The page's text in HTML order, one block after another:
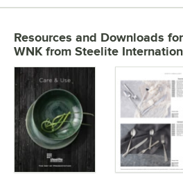
Resources and Downloads for
WNK from Steelite